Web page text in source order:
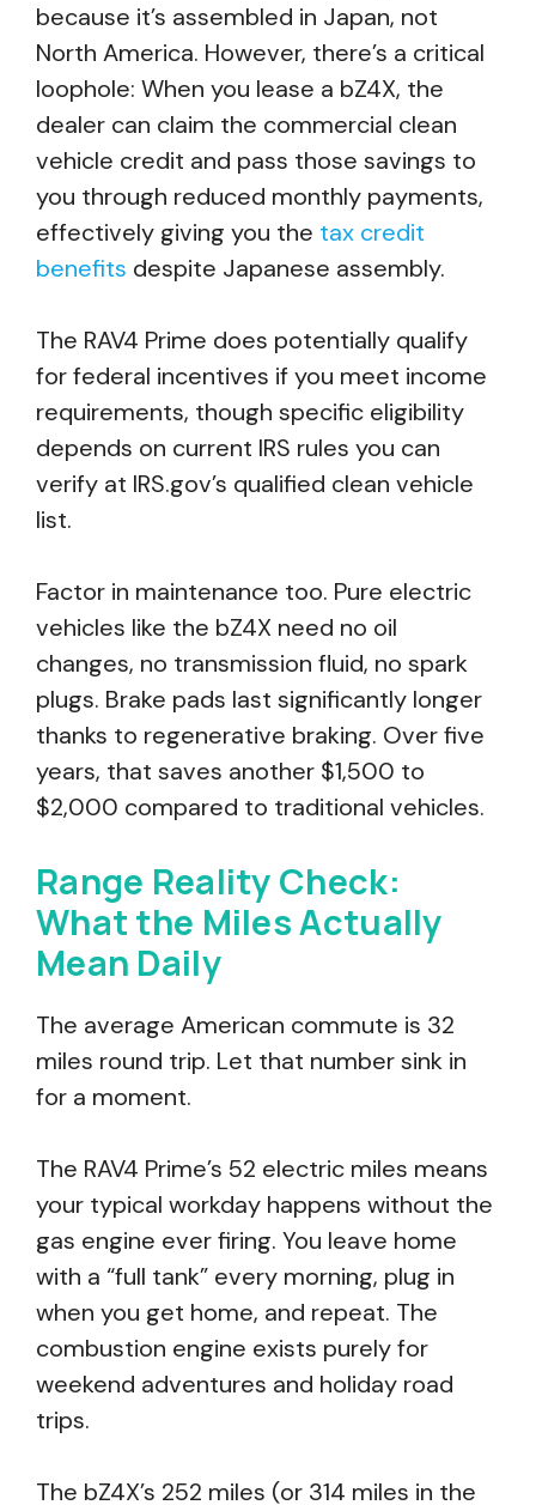
because it’s assembled in Japan, not
North America. However, there’s a critical
loophole: When you lease a bZ4X, the
dealer can claim the commercial clean
vehicle credit and pass those savings to
you through reduced monthly payments,
effectively giving you the tax credit
benefits despite Japanese assembly.
The RAV4 Prime does potentially qualify
for federal incentives if you meet income
requirements, though specific eligibility
depends on current IRS rules you can
verify at IRS.gov’s qualified clean vehicle
list.
Factor in maintenance too. Pure electric
vehicles like the bZ4X need no oil
changes, no transmission fluid, no spark
plugs. Brake pads last significantly longer
thanks to regenerative braking. Over five
years, that saves another $1,500 to
$2,000 compared to traditional vehicles.
Range Reality Check:
What the Miles Actually
Mean Daily
The average American commute is 32
miles round trip. Let that number sink in
for a moment.
The RAV4 Prime’s 52 electric miles means
your typical workday happens without the
gas engine ever firing. You leave home
with a “full tank” every morning, plug in
when you get home, and repeat. The
combustion engine exists purely for
weekend adventures and holiday road
trips.
The bZ4X’s 252 miles (or 314 miles in the